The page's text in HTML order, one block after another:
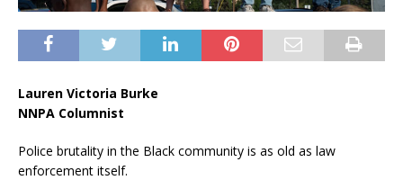
Lauren Victoria Burke
NNPA Columnist
Police brutality in the Black community is as old as law
enforcement itself.